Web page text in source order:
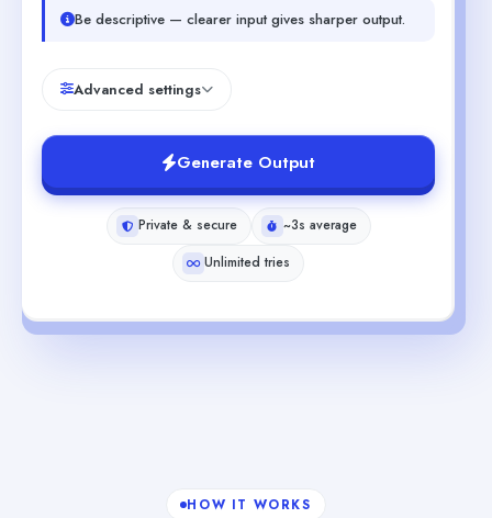
Be descriptive — clearer input gives sharper output.
Advanced settings
Generate Output
Private & secure
~3s average
Unlimited tries
HOW IT WORKS